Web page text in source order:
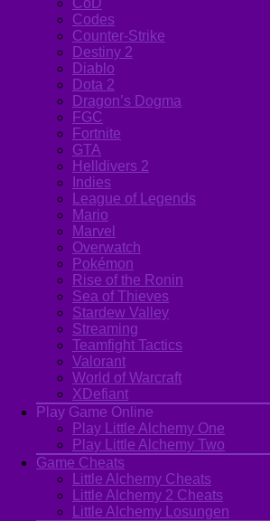
CoD
Codes
Counter-Strike
Destiny 2
Diablo
Dota 2
Dragon’s Dogma
FGC
Fortnite
GTA
Helldivers 2
Indies
League of Legends
Mario
Marvel
Overwatch
Pokémon
Rise of the Ronin
Sea of Thieves
Stardew Valley
Streaming
Teamfight Tactics
Valorant
World of Warcraft
XDefiant
Play Game Online
Play Little Alchemy One
Play Little Alchemy Two
Game Cheats
Little Alchemy Cheats
Little Alchemy 2 Cheats
Little Alchemy Losungen